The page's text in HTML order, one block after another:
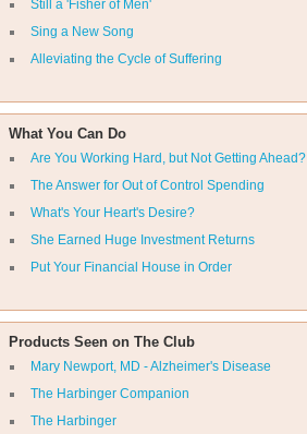
Still a 'Fisher of Men'
Sing a New Song
Alleviating the Cycle of Suffering
What You Can Do
Are You Working Hard, but Not Getting Ahead?
The Answer for Out of Control Spending
What's Your Heart's Desire?
She Earned Huge Investment Returns
Put Your Financial House in Order
Products Seen on The Club
Mary Newport, MD - Alzheimer's Disease
The Harbinger Companion
The Harbinger